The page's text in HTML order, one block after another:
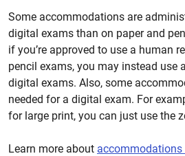
Some accommodations are
digital exams than on paper and
if you’re approved to use a human
pencil exams, you may instead use
digital exams. Also, some
needed for a digital exam. For
for large print, you can just use the
Learn more about